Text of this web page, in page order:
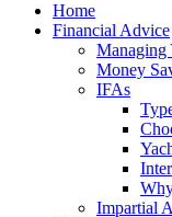
Home
Financial Advice
Managing
Money
IFAs
Impartial